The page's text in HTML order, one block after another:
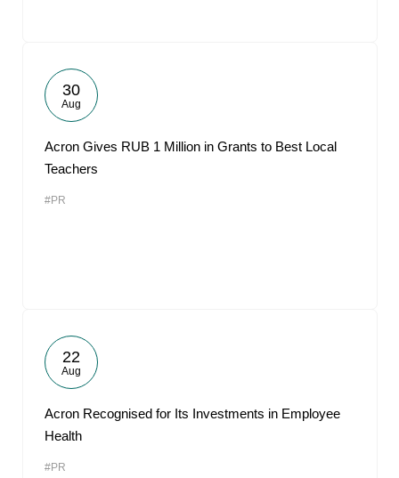
30
Aug
Acron Gives RUB 1 Million in Grants to Best Local
Teachers
#PR
22
Aug
Acron Recognised for Its Investments in Employee
Health
#PR